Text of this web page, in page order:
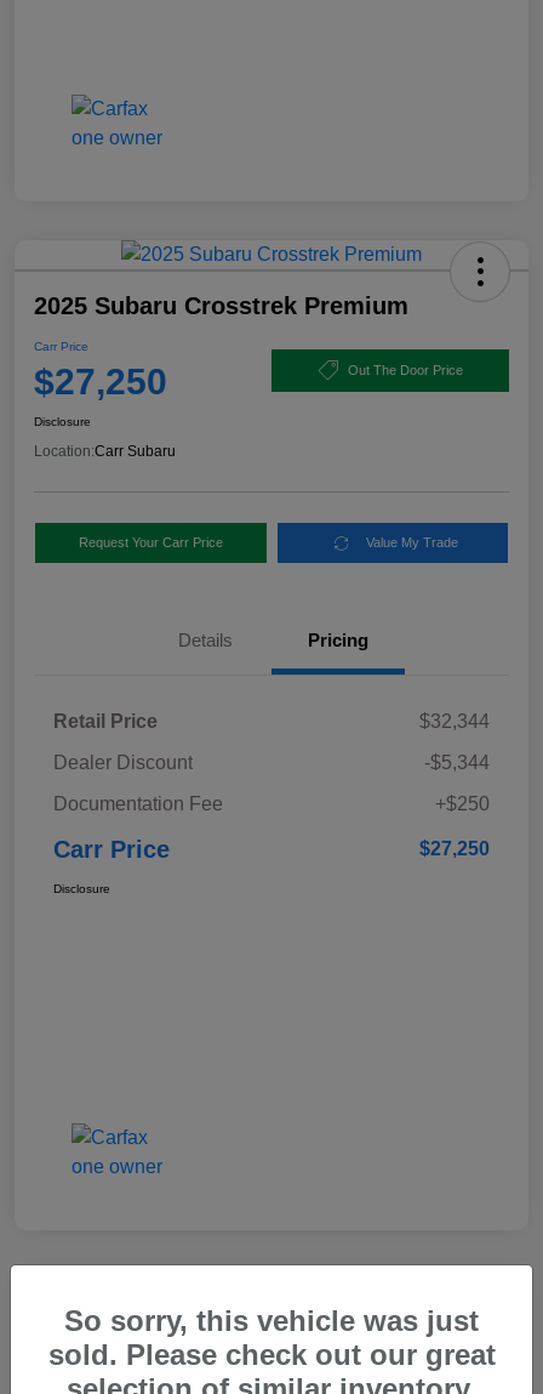
2025 Subaru Crosstrek Premium
Carr Price
$27,250 Out The Door Price
Disclosure
Location:Carr Subaru
Request Your Carr Price Value My Trade
Details Pricing
Retail Price
$32,344
Dealer Discount
-$5,344
Documentation Fee
+$250
Carr Price $27,250
Disclosure
2025 Genesis GV80 2.5T Standard
So sorry, this vehicle was just
sold. Please check out our great